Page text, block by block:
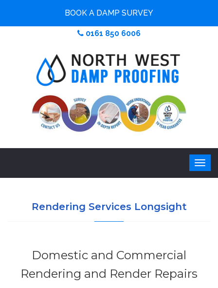
BOOK A DAMP SURVEY
0161 850 6006
Rendering Services Longsight
Domestic and Commercial
Rendering and Render Repairs